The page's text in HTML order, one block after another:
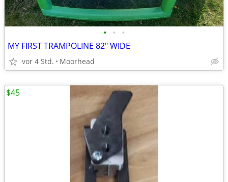
• • •
MY FIRST TRAMPOLINE 82" WIDE
vor 4 Std. Moorhead
$45